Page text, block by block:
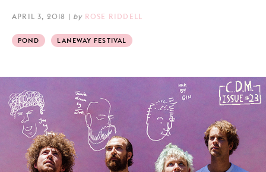
APRIL 3, 2018 | by ROSE RIDDELL
POND LANEWAY FESTIVAL